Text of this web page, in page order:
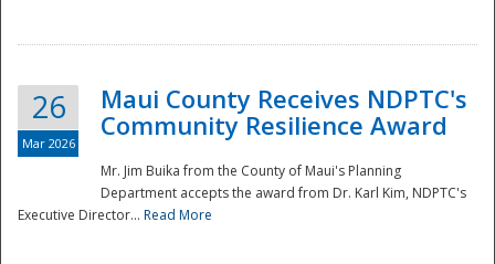
National
26
Mar 2026
Maui County Receives NDPTC's
Community Resilience Award
Mr. Jim Buika from the County of Maui's Planning
Department accepts the award from Dr. Karl Kim, NDPTC's
Executive Director... Read More